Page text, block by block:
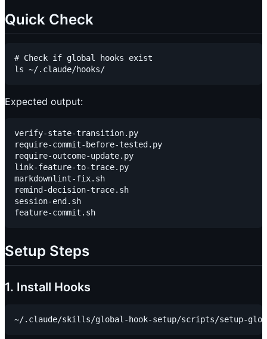
Quick Check
# Check if global hooks exist
Expected output:
verify-state-transition.py
require-commit-before-tested.py
require-outcome-update.py
link-feature-to-trace.py
markdownlint-fix.sh
remind-decision-trace.sh
session-end.sh
Setup Steps
1. Install Hooks